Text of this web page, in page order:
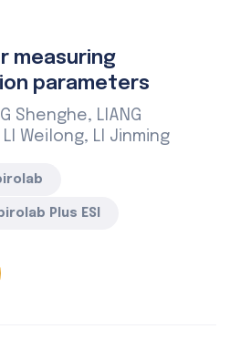
measuring
parameters
Shenghe, LIANG
Weilong, LI Jinming
Plus ESI